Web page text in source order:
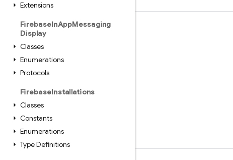
Extensions
FirebaseInAppMessaging
Display
Classes
Enumerations
Protocols
FirebaseInstallations
Classes
Constants
Enumerations
Type Definitions
Learn
Guides
Reference
Libraries